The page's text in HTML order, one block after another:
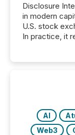
Disclosure
in modern
U.S. stock
In practice, it
issuers are
broader
AI
Web3